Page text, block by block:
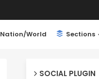
Nation/World Sections
SOCIAL PLUGIN